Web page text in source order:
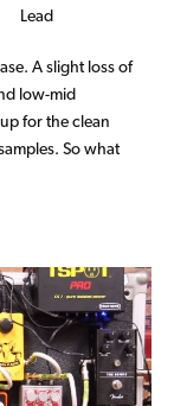
Lead
A slight loss of
low-mid
for the clean
So what